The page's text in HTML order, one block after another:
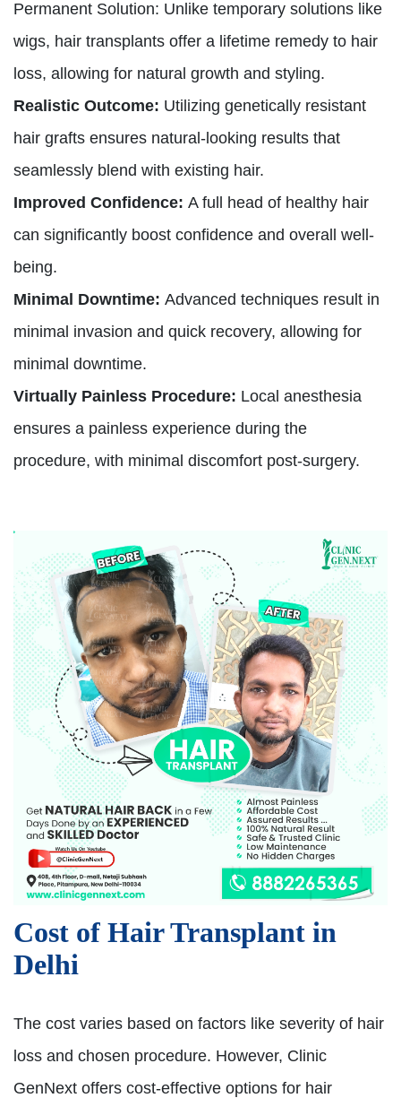
Permanent Solution: Unlike temporary solutions like
wigs, hair transplants offer a lifetime remedy to hair
loss, allowing for natural growth and styling.
Realistic Outcome: Utilizing genetically resistant
hair grafts ensures natural-looking results that
seamlessly blend with existing hair.
Improved Confidence: A full head of healthy hair
can significantly boost confidence and overall well-
being.
Minimal Downtime: Advanced techniques result in
minimal invasion and quick recovery, allowing for
minimal downtime.
Virtually Painless Procedure: Local anesthesia
ensures a painless experience during the
procedure, with minimal discomfort post-surgery.
Cost of Hair Transplant in
Delhi
The cost varies based on factors like severity of hair
loss and chosen procedure. However, Clinic
GenNext offers cost-effective options for hair